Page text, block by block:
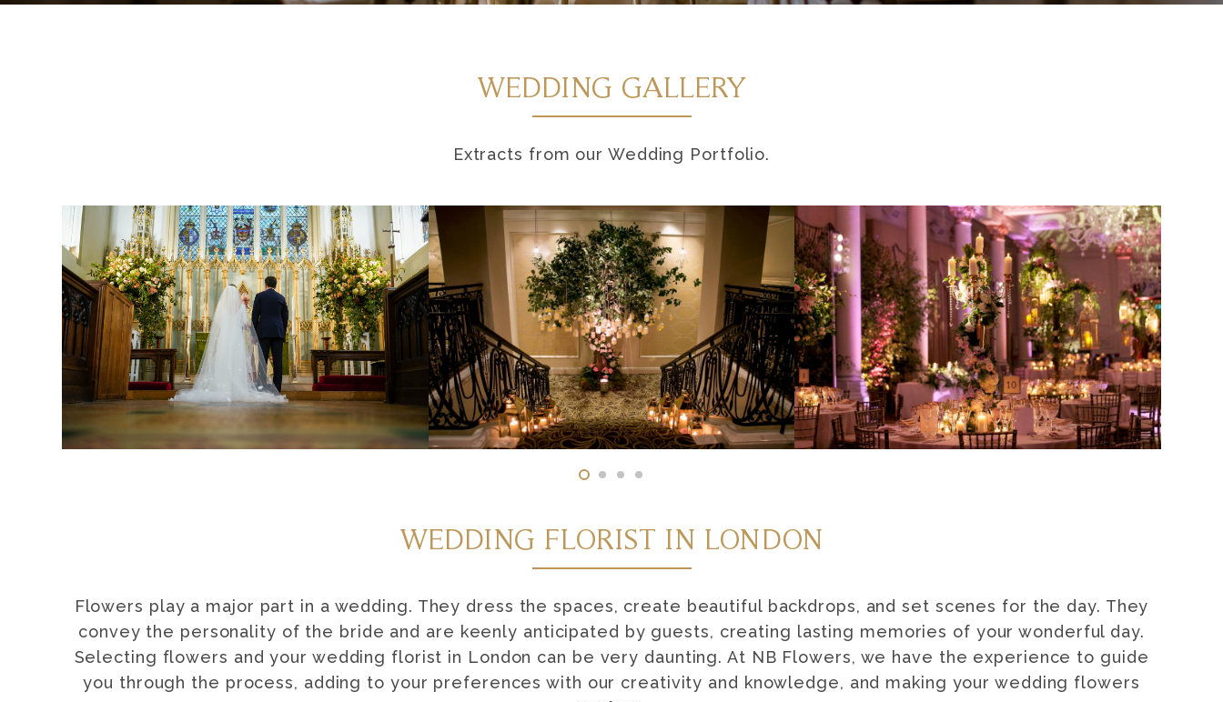
WEDDING GALLERY
Extracts from our Wedding Portfolio.
WEDDING FLORIST IN LONDON
Flowers play a major part in a wedding. They dress the spaces, create beautiful backdrops, and set scenes for the day. They
convey the personality of the bride and are keenly anticipated by guests, creating lasting memories of your wonderful day.
Selecting flowers and your wedding florist in London can be very daunting. At NB Flowers, we have the experience to guide
you through the process, adding to your preferences with our creativity and knowledge, and making your wedding flowers